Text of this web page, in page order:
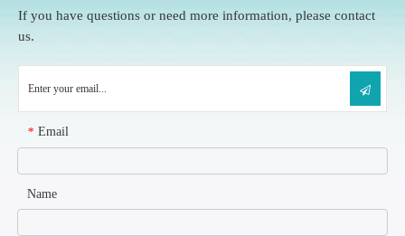
If you have questions or need more information, please contact
us.
* Email
Name